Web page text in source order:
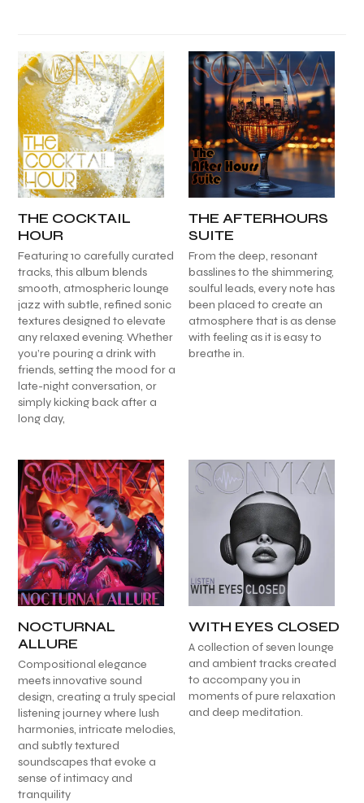
THE COCKTAIL
HOUR
Featuring 10 carefully curated
tracks, this album blends
smooth, atmospheric lounge
jazz with subtle, refined sonic
textures designed to elevate
any relaxed evening. Whether
you’re pouring a drink with
friends, setting the mood for a
late-night conversation, or
simply kicking back after a
long day,
THE AFTERHOURS
SUITE
From the deep, resonant
basslines to the shimmering,
soulful leads, every note has
been placed to create an
atmosphere that is as dense
with feeling as it is easy to
breathe in.
NOCTURNAL
ALLURE
Compositional elegance
meets innovative sound
design, creating a truly special
listening journey where lush
harmonies, intricate melodies,
and subtly textured
soundscapes that evoke a
sense of intimacy and
tranquility
WITH EYES CLOSED
A collection of seven lounge
and ambient tracks created
to accompany you in
moments of pure relaxation
and deep meditation.